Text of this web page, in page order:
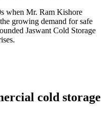
when Mr. Ram Kishore
growing demand for safe
Jaswant Cold Storage
cold storage